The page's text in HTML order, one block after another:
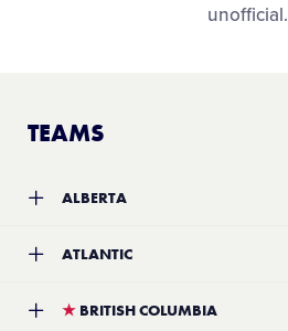
unofficial.
TEAMS
ALBERTA
Location:Calgary, Alberta
ATLANTIC
Location:Sydney, Nova Scotia
★ BRITISH COLUMBIA